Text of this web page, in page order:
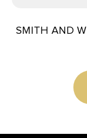
SMITH AND